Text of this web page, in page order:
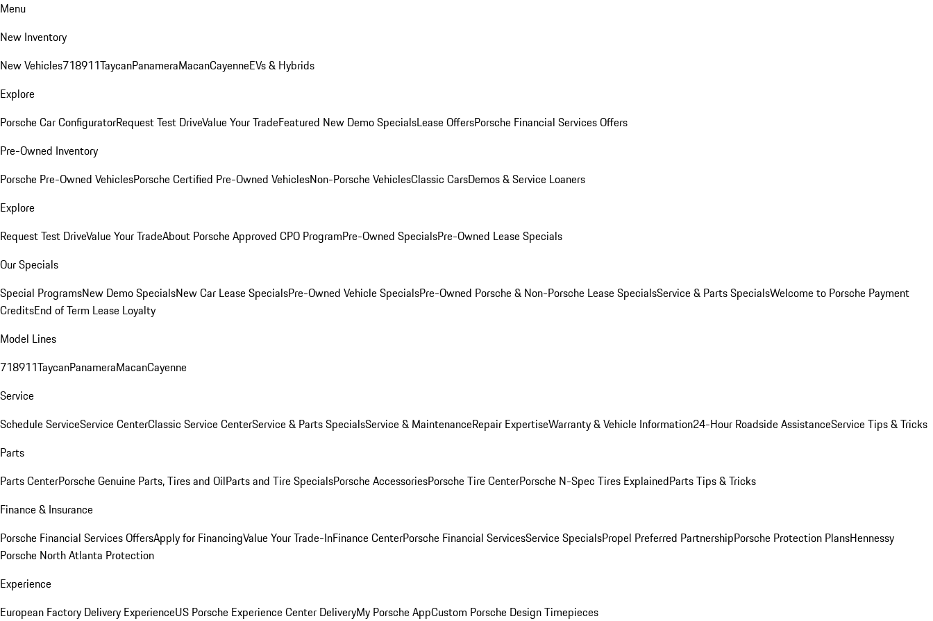
Menu
New Inventory
New Vehicles718911TaycanPanameraMacanCayenneEVs & Hybrids
Explore
Porsche Car ConfiguratorRequest Test DriveValue Your TradeFeatured New Demo SpecialsLease OffersPorsche Financial Services Offers
Pre-Owned Inventory
Porsche Pre-Owned VehiclesPorsche Certified Pre-Owned VehiclesNon-Porsche VehiclesClassic CarsDemos & Service Loaners
Explore
Request Test DriveValue Your TradeAbout Porsche Approved CPO ProgramPre-Owned SpecialsPre-Owned Lease Specials
Our Specials
Special ProgramsNew Demo SpecialsNew Car Lease SpecialsPre-Owned Vehicle SpecialsPre-Owned Porsche & Non-Porsche Lease SpecialsService & Parts SpecialsWelcome to Porsche Payment
CreditsEnd of Term Lease Loyalty
Model Lines
718911TaycanPanameraMacanCayenne
Service
Schedule ServiceService CenterClassic Service CenterService & Parts SpecialsService & MaintenanceRepair ExpertiseWarranty & Vehicle Information24-Hour Roadside AssistanceService Tips & Tricks
Parts
Parts CenterPorsche Genuine Parts, Tires and OilParts and Tire SpecialsPorsche AccessoriesPorsche Tire CenterPorsche N-Spec Tires ExplainedParts Tips & Tricks
Finance & Insurance
Porsche Financial Services OffersApply for FinancingValue Your Trade-InFinance CenterPorsche Financial ServicesService SpecialsPropel Preferred PartnershipPorsche Protection PlansHennessy
Porsche North Atlanta Protection
Experience
European Factory Delivery ExperienceUS Porsche Experience Center DeliveryMy Porsche AppCustom Porsche Design Timepieces